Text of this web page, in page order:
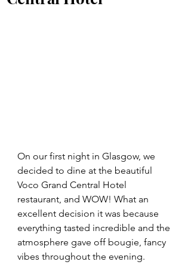
On our first night in Glasgow, we
decided to dine at the beautiful
Voco Grand Central Hotel
restaurant, and WOW! What an
excellent decision it was because
everything tasted incredible and the
atmosphere gave off bougie, fancy
vibes throughout the evening.